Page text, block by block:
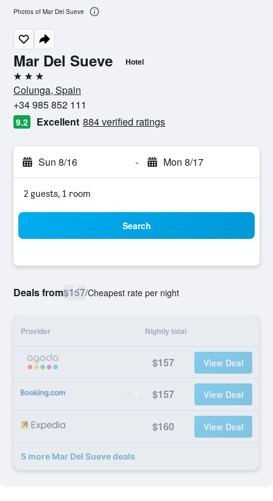
Mar Del Sueve Hotel
3 stars
Colunga, Spain
+34 985 852 111
9.2 Excellent 884 verified ratings
Sun 8/16 - Mon 8/17
2 guests, 1 room
Search
Deals from$157/Cheapest rate per night
Provider Nightly total
$157 View Deal
$157 View Deal
$160 View Deal
5 more Mar Del Sueve deals
Photos of Mar Del Sueve